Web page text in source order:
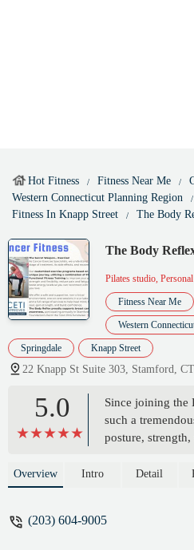
Hot Fitness Fitness Near Me
Western Connecticut Planning Region
Fitness In Knapp Street
The Body
The Body
Pilates studio,
Fitness Near Me
Western
Springdale Knapp Street
22 Knapp St Suite 303, Stamford,
5.0
Since joining the
such a
posture,
time to provide
mechanics so
Overview Intro Detail
(203) 604-9005